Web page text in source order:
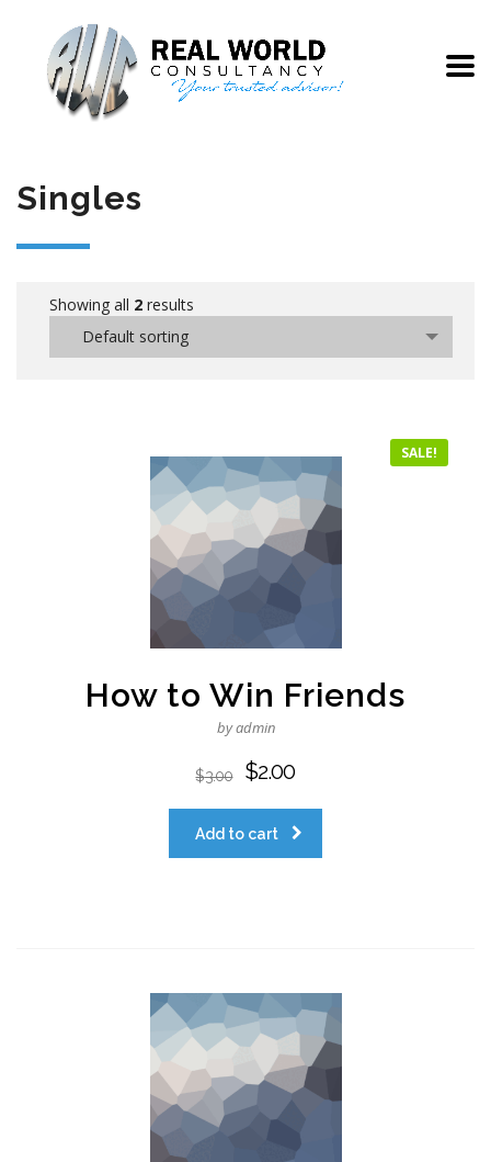
Singles
Showing all 2 results
Default sorting
SALE!
How to Win Friends
by admin
$3.00 $2.00
Add to cart